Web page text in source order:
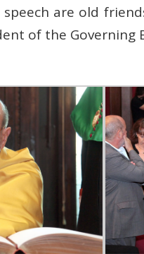
are old
of the Governing